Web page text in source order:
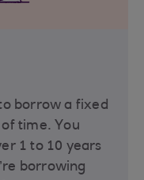
borrow a fixed
time. You
1 to 10 years
borrowing